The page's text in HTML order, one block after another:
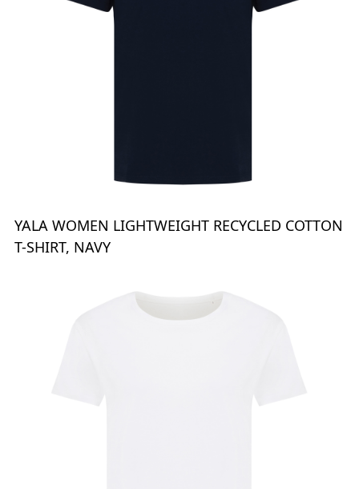
YALA WOMEN LIGHTWEIGHT RECYCLED COTTON
T-SHIRT, NAVY